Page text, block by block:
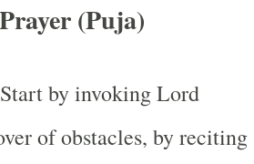
(Puja)
by invoking Lord
of obstacles, by reciting